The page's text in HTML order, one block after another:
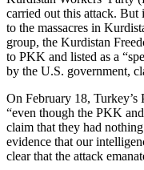
carried out this attack. But
to the massacres in
group, the Kurdistan
to PKK and listed as a
by the U.S. government,
On February 18, Turkey’s
“even though the PKK
claim that they had
evidence that our
clear that the attack